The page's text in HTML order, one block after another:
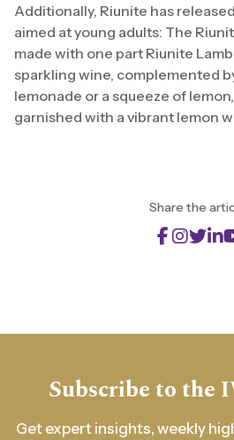
Additionally, Riunite has
aimed at young adults: The
made with one part Riunite
sparkling wine, complemented
lemonade or a squeeze of
garnished with a vibrant lemon
Share the
Subscribe to the
Get expert insights, weekly